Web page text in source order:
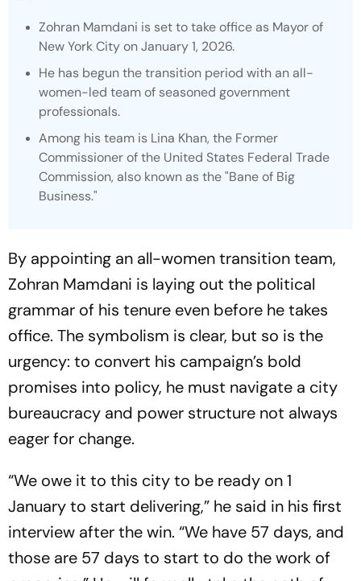
Zohran Mamdani is set to take office as Mayor of
New York City on January 1, 2026.
He has begun the transition period with an all-
women-led team of seasoned government
professionals.
Among his team is Lina Khan, the Former
Commissioner of the United States Federal Trade
Commission, also known as the "Bane of Big
Business."
By appointing an all-women transition team,
Zohran Mamdani is laying out the political
grammar of his tenure even before he takes
office. The symbolism is clear, but so is the
urgency: to convert his campaign’s bold
promises into policy, he must navigate a city
bureaucracy and power structure not always
eager for change.
“We owe it to this city to be ready on 1
January to start delivering,” he said in his first
interview after the win. “We have 57 days, and
those are 57 days to start to do the work of